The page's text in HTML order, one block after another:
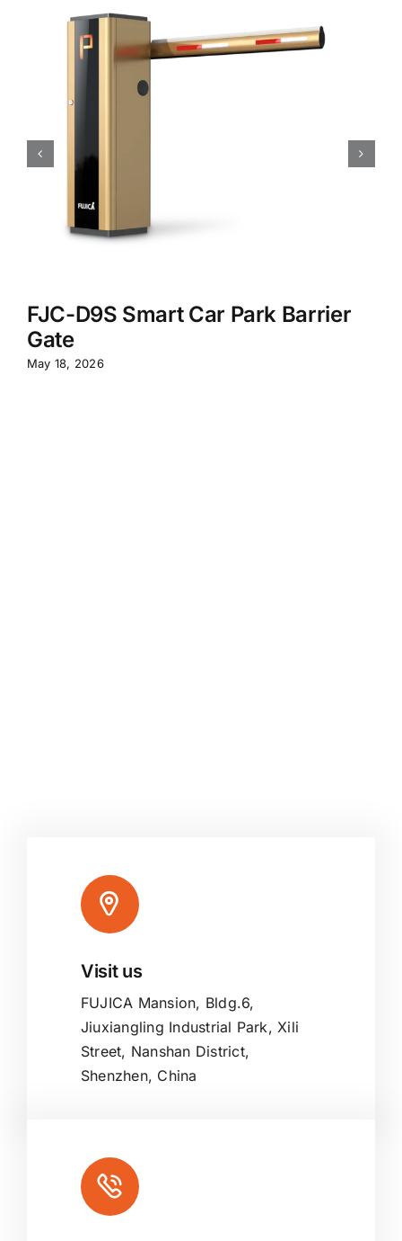
FJC-D9S Smart Car Park Barrier
Gate
May 18, 2026
Visit us
FUJICA Mansion, Bldg.6,
Jiuxiangling Industrial Park, Xili
Street, Nanshan District,
Shenzhen, China